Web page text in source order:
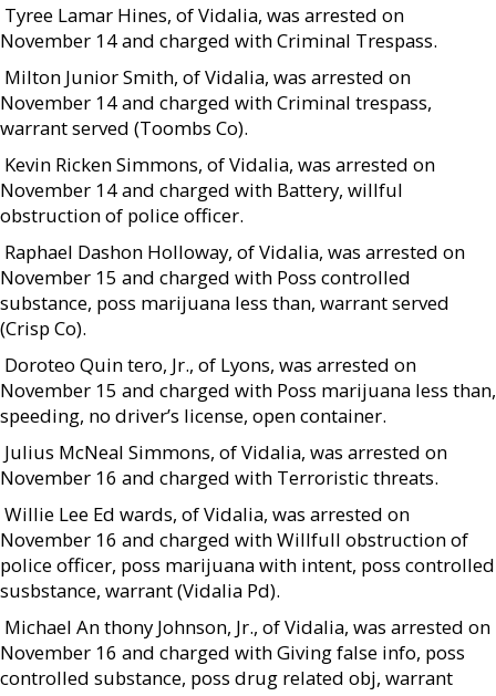
 Tyree Lamar Hines, of Vidalia, was arrested on
November 14 and charged with Criminal Trespass.
 Milton Junior Smith, of Vidalia, was arrested on
November 14 and charged with Criminal trespass,
warrant served (Toombs Co).
 Kevin Ricken Simmons, of Vidalia, was arrested on
November 14 and charged with Battery, willful
obstruction of police officer.
 Raphael Dashon Holloway, of Vidalia, was arrested on
November 15 and charged with Poss controlled
substance, poss marijuana less than, warrant served
(Crisp Co).
 Doroteo Quin tero, Jr., of Lyons, was arrested on
November 15 and charged with Poss marijuana less than,
speeding, no driver’s license, open container.
 Julius McNeal Simmons, of Vidalia, was arrested on
November 16 and charged with Terroristic threats.
 Willie Lee Ed wards, of Vidalia, was arrested on
November 16 and charged with Willfull obstruction of
police officer, poss marijuana with intent, poss controlled
susbstance, warrant (Vidalia Pd).
 Michael An thony Johnson, Jr., of Vidalia, was arrested on
November 16 and charged with Giving false info, poss
controlled substance, poss drug related obj, warrant